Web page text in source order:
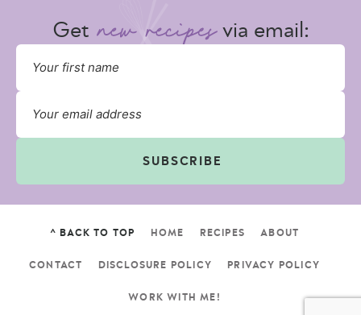
Get via email:
SUBSCRIBE
^ BACK TO TOP HOME RECIPES ABOUT
CONTACT DISCLOSURE POLICY PRIVACY POLICY
WORK WITH ME!